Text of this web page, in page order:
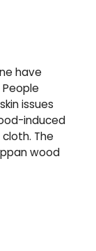
have
issues
induced
The
wood